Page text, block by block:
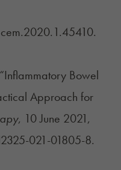
Bowel
Approach for
, 10 June 2021,
021-01805-8.